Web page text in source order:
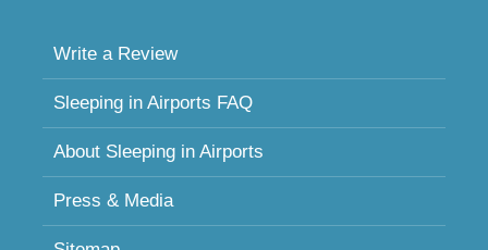
Write a Review
Sleeping in Airports FAQ
About Sleeping in Airports
Press & Media